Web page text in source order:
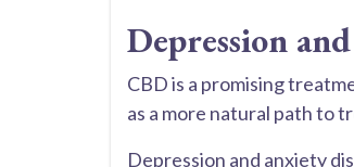
Depression
CBD is a promising
as a more natural path to
Depression and anxiety